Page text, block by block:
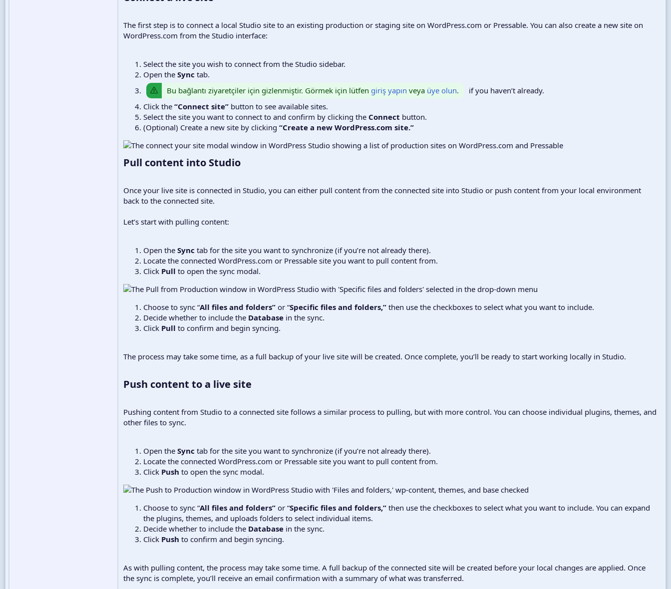
The first step is to connect a local Studio site to an existing production or staging site on WordPress.com or Pressable. You can also create a new site on
WordPress.com from the Studio interface:
Select the site you wish to connect from the Studio sidebar.
Open the Sync tab.
Bu bağlantı ziyaretçiler için gizlenmiştir. Görmek için lütfen giriş yapın veya üye olun.
if you haven’t already.
Click the “Connect site” button to see available sites.
Select the site you want to connect to and confirm by clicking the Connect button.
(Optional) Create a new site by clicking “Create a new WordPress.com site.”
Pull content into Studio​
Once your live site is connected in Studio, you can either pull content from the connected site into Studio or push content from your local environment
back to the connected site.
Let’s start with pulling content:
Open the Sync tab for the site you want to synchronize (if you’re not already there).
Locate the connected WordPress.com or Pressable site you want to pull content from.
Click Pull to open the sync modal.
Choose to sync “All files and folders” or “Specific files and folders,” then use the checkboxes to select what you want to include.
Decide whether to include the Database in the sync.
Click Pull to confirm and begin syncing.
The process may take some time, as a full backup of your live site will be created. Once complete, you’ll be ready to start working locally in Studio.
Push content to a live site​
Pushing content from Studio to a connected site follows a similar process to pulling, but with more control. You can choose individual plugins, themes, and
other files to sync.
Open the Sync tab for the site you want to synchronize (if you’re not already there).
Locate the connected WordPress.com or Pressable site you want to pull content from.
Click Push to open the sync modal.
Choose to sync “All files and folders” or “Specific files and folders,” then use the checkboxes to select what you want to include. You can expand
the plugins, themes, and uploads folders to select individual items.
Decide whether to include the Database in the sync.
Click Push to confirm and begin syncing.
As with pulling content, the process may take some time. A full backup of the connected site will be created before your local changes are applied. Once
the sync is complete, you’ll receive an email confirmation with a summary of what was transferred.